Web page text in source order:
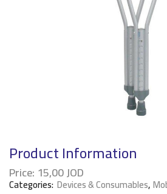
Product Information
Price: 15,00JOD
Categories: Devices & Consumables,